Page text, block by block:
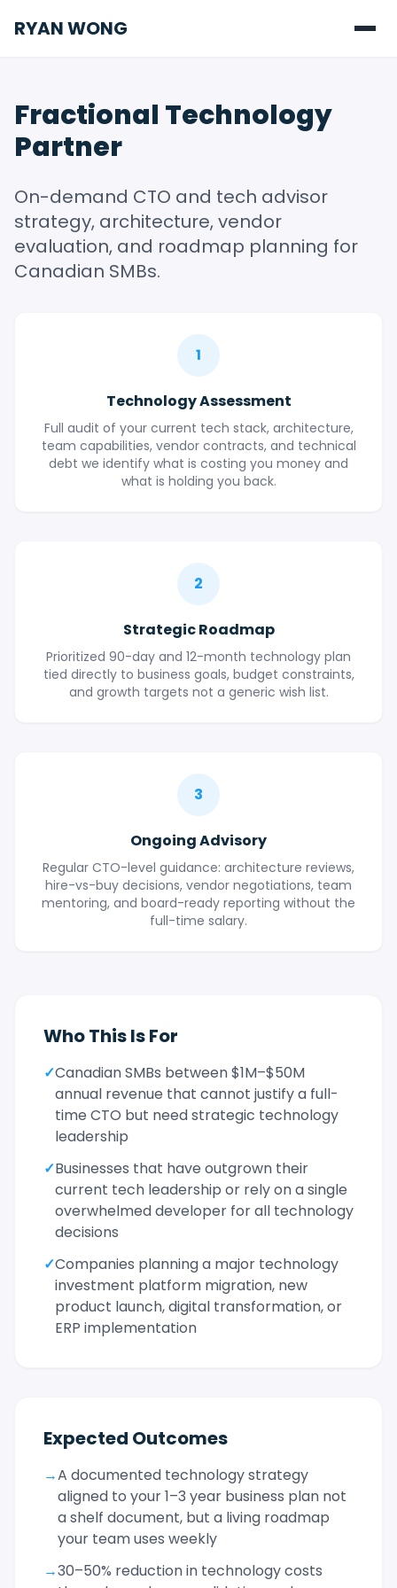
RYAN WONG
Fractional Technology
Partner
On-demand CTO and tech advisor
strategy, architecture, vendor
evaluation, and roadmap planning for
Canadian SMBs.
1
Technology Assessment
Full audit of your current tech stack, architecture,
team capabilities, vendor contracts, and technical
debt we identify what is costing you money and
what is holding you back.
2
Strategic Roadmap
Prioritized 90-day and 12-month technology plan
tied directly to business goals, budget constraints,
and growth targets not a generic wish list.
3
Ongoing Advisory
Regular CTO-level guidance: architecture reviews,
hire-vs-buy decisions, vendor negotiations, team
mentoring, and board-ready reporting without the
full-time salary.
Who This Is For
✓Canadian SMBs between $1M–$50M
annual revenue that cannot justify a full-
time CTO but need strategic technology
leadership
✓Businesses that have outgrown their
current tech leadership or rely on a single
overwhelmed developer for all technology
decisions
✓Companies planning a major technology
investment platform migration, new
product launch, digital transformation, or
ERP implementation
Expected Outcomes
→A documented technology strategy
aligned to your 1–3 year business plan not
a shelf document, but a living roadmap
your team uses weekly
→30–50% reduction in technology costs